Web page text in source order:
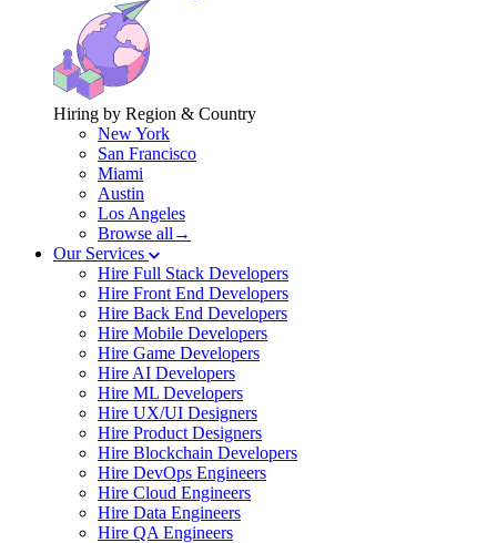
Hiring by Region & Country
New York
San Francisco
Miami
Austin
Los Angeles
Browse all→
Our Services
Hire Full Stack Developers
Hire Front End Developers
Hire Back End Developers
Hire Mobile Developers
Hire Game Developers
Hire AI Developers
Hire ML Developers
Hire UX/UI Designers
Hire Product Designers
Hire Blockchain Developers
Hire DevOps Engineers
Hire Cloud Engineers
Hire Data Engineers
Hire QA Engineers